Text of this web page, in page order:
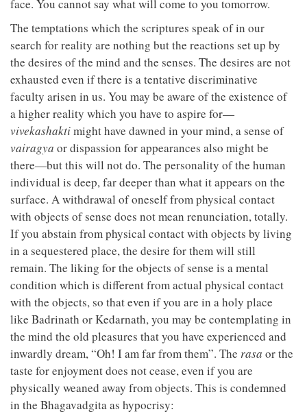
face. You cannot say what will come to you tomorrow.
The temptations which the scriptures speak of in our
search for reality are nothing but the reactions set up by
the desires of the mind and the senses. The desires are not
exhausted even if there is a tentative discriminative
faculty arisen in us. You may be aware of the existence of
a higher reality which you have to aspire for—
vivekashaktimight have dawned in your mind, a sense of
vairagya or dispassion for appearances also might be
there—but this will not do. The personality of the human
individual is deep, far deeper than what it appears on the
surface. A withdrawal of oneself from physical contact
with objects of sense does not mean renunciation, totally.
If you abstain from physical contact with objects by living
in a sequestered place, the desire for them will still
remain. The liking for the objects of sense is a mental
condition which is different from actual physical contact
with the objects, so that even if you are in a holy place
like Badrinath or Kedarnath, you may be contemplating in
the mind the old pleasures that you have experienced and
inwardly dream, “Oh! I am far from them”. The rasa or the
taste for enjoyment does not cease, even if you are
physically weaned away from objects. This is condemned
in the Bhagavadgita as hypocrisy: